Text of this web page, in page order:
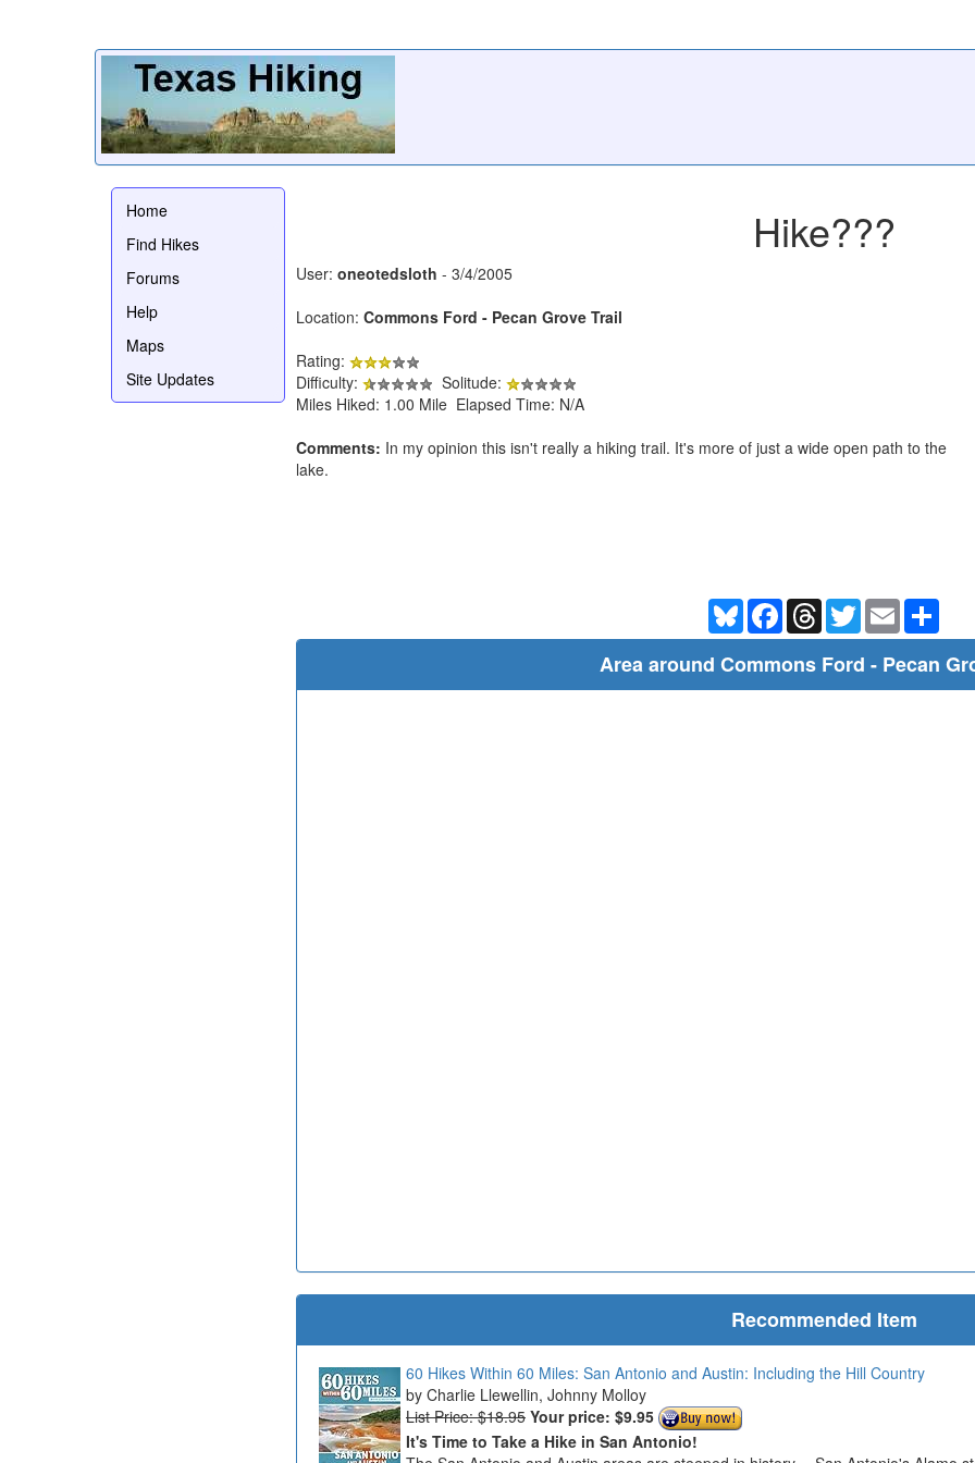
Home
Find Hikes
Forums
Help
Maps
Site Updates
Hike???
User: oneotedsloth - 3/4/2005
Location: Commons Ford - Pecan Grove Trail
Rating:
Difficulty:
Solitude:
Miles Hiked: 1.00 Mile Elapsed Time: N/A
Comments: In my opinion this isn't really a hiking trail. It's more of just a wide open path to the
lake.
BlueskyFacebookThreadsTwitterEmail
Area around Commons Ford - Pecan
Recommended Item
60 Hikes Within 60 Miles: San Antonio and Austin: Including the Hill Country
Charlie Llewellin, Johnny Molloy
List Price: $18.95 Your price: $9.95
It's Time to Take a Hike in San Antonio!